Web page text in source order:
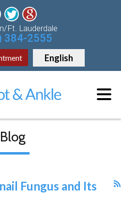
Ft. Lauderdale
384-2555
English
Blog
Fungus and Its